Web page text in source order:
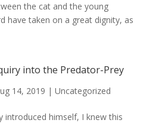
the cat and the young
have taken on a great dignity, as
into the Predator-Prey
14, 2019 | Uncategorized
introduced himself, I knew this